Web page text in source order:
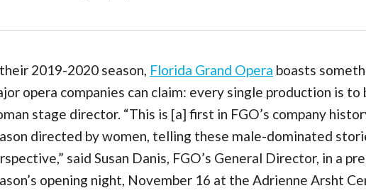
2019-2020 season, Florida Grand Opera boasts
opera companies can claim: every single production is to
stage director. “This is [a] first in FGO’s company
directed by women, telling these male-dominated
said Susan Danis, FGO’s General Director, in a
opening night, November 16 at the Adrienne Arsht